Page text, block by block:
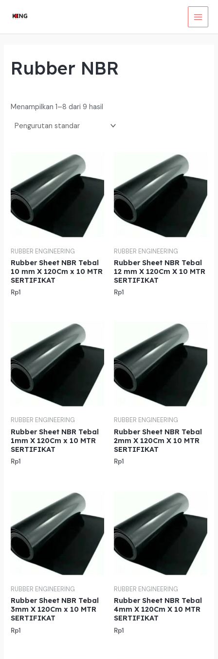
konten
Rubber NBR
Menampilkan 1–8 dari 9 hasil
RUBBER ENGINEERING
Rubber Sheet NBR Tebal
10 mm X 120Cm x 10 MTR
SERTIFIKAT
Rp1
RUBBER ENGINEERING
Rubber Sheet NBR Tebal
12 mm X 120Cm X 10 MTR
SERTIFIKAT
Rp1
RUBBER ENGINEERING
Rubber Sheet NBR Tebal
1mm X 120Cm x 10 MTR
SERTIFIKAT
Rp1
RUBBER ENGINEERING
Rubber Sheet NBR Tebal
2mm X 120Cm X 10 MTR
SERTIFIKAT
Rp1
RUBBER ENGINEERING
Rubber Sheet NBR Tebal
3mm X 120Cm x 10 MTR
SERTIFIKAT
Rp1
RUBBER ENGINEERING
Rubber Sheet NBR Tebal
4mm X 120Cm X 10 MTR
SERTIFIKAT
Rp1